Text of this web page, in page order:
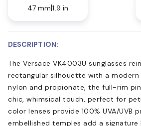
47 mm 1.9 in
DESCRIPTION:
The Versace VK4003U sunglasses
rectangular silhouette with a
nylon and propionate, the full-rim
chic, whimsical touch, perfect for
color lenses provide 100% UVA/UVB
embellished temples add a